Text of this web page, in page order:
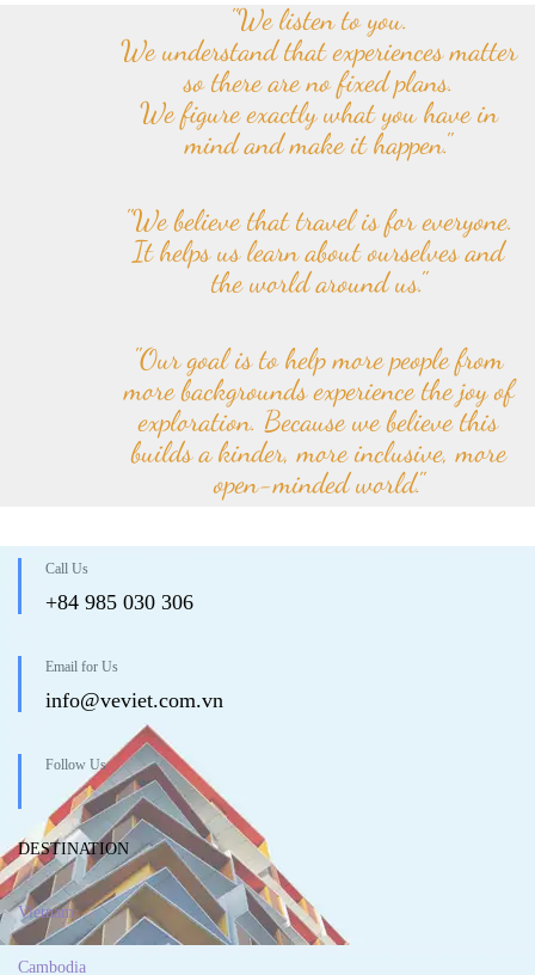
"We listen to you.
We understand that experiences matter
so there are no fixed plans.
We figure exactly what you have in
mind and make it happen."
"We believe that travel is for everyone.
It helps us learn about ourselves and
the world around us."
"Our goal is to help more people from
more backgrounds experience the joy of
exploration. Because we believe this
builds a kinder, more inclusive, more
open-minded world."
Call Us
+84 985 030 306
Email for Us
info@veviet.com.vn
Follow Us
DESTINATION
Vietnam
Cambodia